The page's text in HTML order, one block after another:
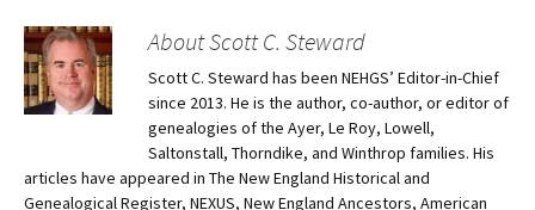
About Scott C. Steward
Scott C. Steward has been NEHGS’ Editor-in-Chief
since 2013. He is the author, co-author, or editor of
genealogies of the Ayer, Le Roy, Lowell,
Saltonstall, Thorndike, and Winthrop families. His
articles have appeared in The New England Historical and
Genealogical Register, NEXUS, New England Ancestors, American